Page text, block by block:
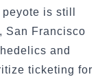
is still
San Francisco
and
ticketing for